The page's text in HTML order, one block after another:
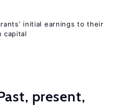
initial earnings to their
capital
present,